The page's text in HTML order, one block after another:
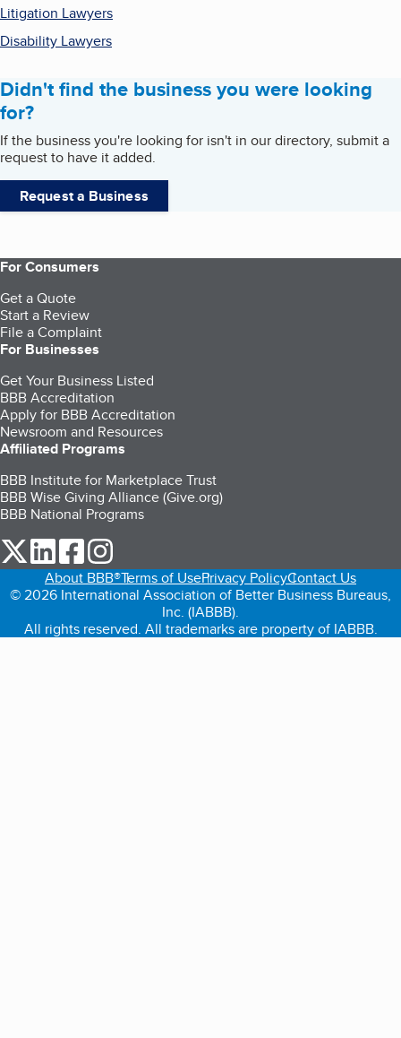
Litigation Lawyers
Disability Lawyers
Didn't find the business you were looking
for?
If the business you're looking for isn't in our directory, submit a
request to have it added.
Request a Business
For Consumers
Get a Quote
Start a Review
File a Complaint
For Businesses
Get Your Business Listed
BBB Accreditation
Apply for BBB Accreditation
Newsroom and Resources
Affiliated Programs
BBB Institute for Marketplace Trust
BBB Wise Giving Alliance (Give.org)
BBB National Programs
our Twitter (opens in a new tab)
our LinkedIn (opens in a new tab)
our Facebook (opens in a new tab)
About BBB®Terms of UsePrivacy PolicyContact Us
© 2026 International Association of Better Business Bureaus,
Inc. (IABBB).
All rights reserved. All trademarks are property of IABBB.